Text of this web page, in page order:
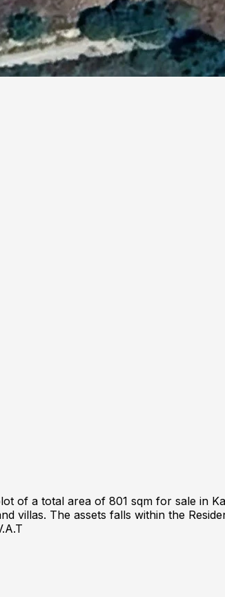
of a total area of 801 sqm for sale in
villas. The assets falls within the